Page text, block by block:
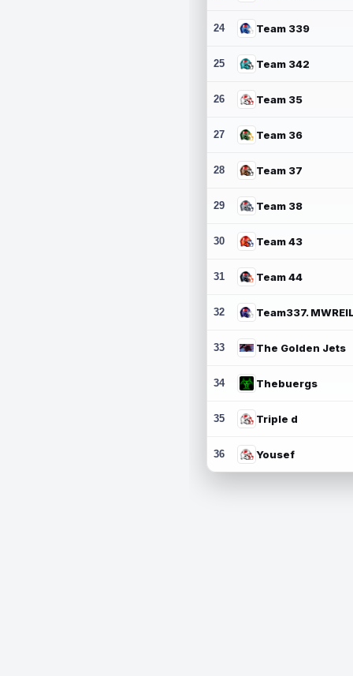
24 Team 339
25 Team 342
26 Team 35
27 Team 36
28 Team 37
29 Team 38
30 Team 43
31 Team 44
32
33 The Golden Jets
34 Thebuergs
35 Triple d
36 Yousef